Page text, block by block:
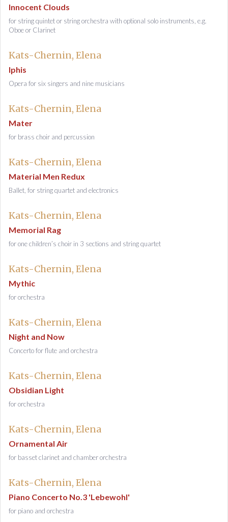
Innocent Clouds
for string quintet or string orchestra with optional solo instruments, e.g.
Oboe or Clarinet
Kats-Chernin, Elena
Iphis
Opera for six singers and nine musicians
Kats-Chernin, Elena
Mater
for brass choir and percussion
Kats-Chernin, Elena
Material Men Redux
Ballet, for string quartet and electronics
Kats-Chernin, Elena
Memorial Rag
for one children’s choir in 3 sections and string quartet
Kats-Chernin, Elena
Mythic
for orchestra
Kats-Chernin, Elena
Night and Now
Concerto for flute and orchestra
Kats-Chernin, Elena
Obsidian Light
for orchestra
Kats-Chernin, Elena
Ornamental Air
for basset clarinet and chamber orchestra
Kats-Chernin, Elena
Piano Concerto No.3 'Lebewohl'
for piano and orchestra